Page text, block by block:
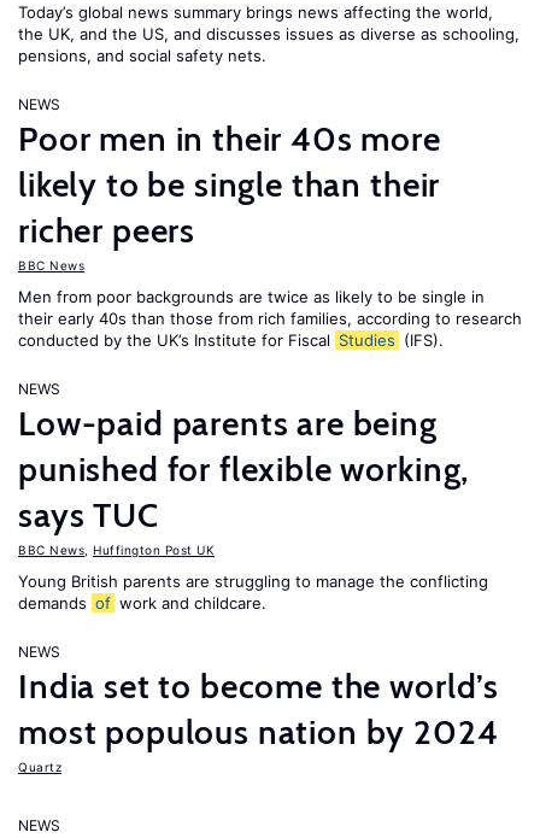
Today’s global news summary brings news affecting the world,
the UK, and the US, and discusses issues as diverse as schooling,
pensions, and social safety nets.
NEWS
Poor men in their 40s more
likely to be single than their
richer peers
BBC News
Men from poor backgrounds are twice as likely to be single in
their early 40s than those from rich families, according to research
conducted by the UK’s Institute for Fiscal Studies (IFS).
NEWS
Low-paid parents are being
punished for flexible working,
says TUC
BBC News Huffington Post UK
Young British parents are struggling to manage the conflicting
demands of work and childcare.
NEWS
India set to become the world’s
most populous nation by 2024
Quartz
NEWS